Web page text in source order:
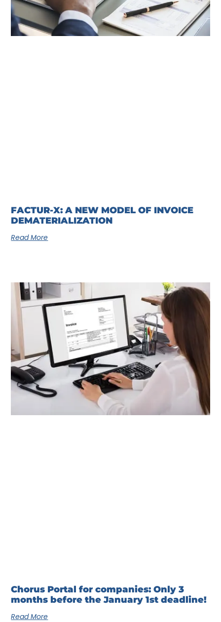
FACTUR-X: A NEW MODEL OF INVOICE
DEMATERIALIZATION
Read More
Chorus Portal for companies: Only 3
months before the January 1st deadline!
Read More